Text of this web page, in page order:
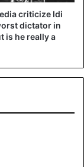
The
of President
country in
them all.
criticize Idi
dictator in
is he really a